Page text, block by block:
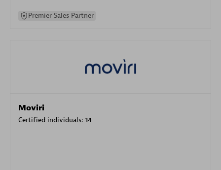
Premier Sales Partner
Moviri
Certified individuals: 14